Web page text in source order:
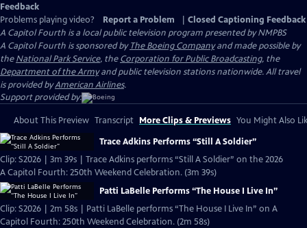
Feedback
Problems playing video?
Report a Problem
Closed Captioning Feedback
A Capitol Fourth is a local public television program presented byNMPBS
A Capitol Fourth is sponsored byThe Boeing Companyand made possible by
theNational Park Service, theCorporation for Public Broadcasting, the
Department of the Armyand public television stations nationwide. All travel
is provided byAmerican Airlines.
Support provided by:
About This Preview Transcript More Clips & Previews You Might Also
Trace Adkins Performs “Still A Soldier”
Clip: S2026 | 3m 39s | Trace Adkins performs “Still A Soldier” on the 2026
A Capitol Fourth: 250th Weekend Celebration. (3m 39s)
Patti LaBelle Performs “The House I Live In”
Clip: S2026 | 2m 58s | Patti LaBelle performs “The House I Live In” on A
Capitol Fourth: 250th Weekend Celebration. (2m 58s)